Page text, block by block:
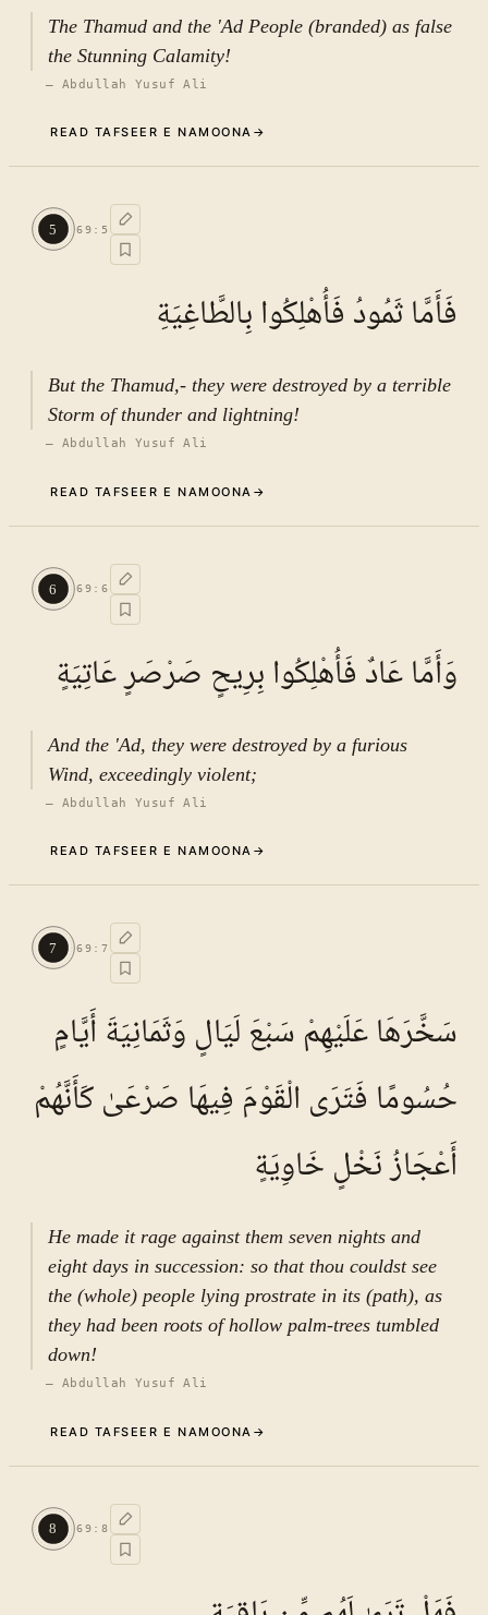
The Thamud and the 'Ad People (branded) as false
the Stunning Calamity!
— Abdullah Yusuf Ali
READ TAFSEER E NAMOONA →
TAFSEER E NAMOONA · VOL.
See ayat 8 for tafseer.
5 69 : 5
فَأَمَّا ثَمُودُ فَأُهْلِكُوا بِالطَّاغِيَةِ
But the Thamud,- they were destroyed by a terrible
Storm of thunder and lightning!
— Abdullah Yusuf Ali
READ TAFSEER E NAMOONA →
TAFSEER E NAMOONA · VOL.
See ayat 8 for tafseer.
6 69 :6
وَأَمَّا عَادٌ فَأُهْلِكُوا بِرِيحٍ صَرْصَرٍ عَاتِيَةٍ
And the 'Ad, they were destroyed by a furious
Wind, exceedingly violent;
— Abdullah Yusuf Ali
READ TAFSEER E NAMOONA →
TAFSEER E NAMOONA · VOL.
See ayat 8 for tafseer.
7 69 :7
سَخَّرَهَا عَلَيْهِمْ سَبْعَ لَيَالٍ وَثَمَانِيَةَ أَيَّامٍ
حُسُومًا فَتَرَى الْقَوْمَ فِيهَا صَرْعَىٰ كَأَنَّهُمْ
أَعْجَازُ نَخْلٍ خَاوِيَةٍ
He made it rage against them seven nights and
eight days in succession: so that thou couldst see
the (whole) people lying prostrate in its (path), as
they had been roots of hollow palm-trees tumbled
down!
— Abdullah Yusuf Ali
READ TAFSEER E NAMOONA →
TAFSEER E NAMOONA · VOL.
See ayat 8 for tafseer.
8 69 :8